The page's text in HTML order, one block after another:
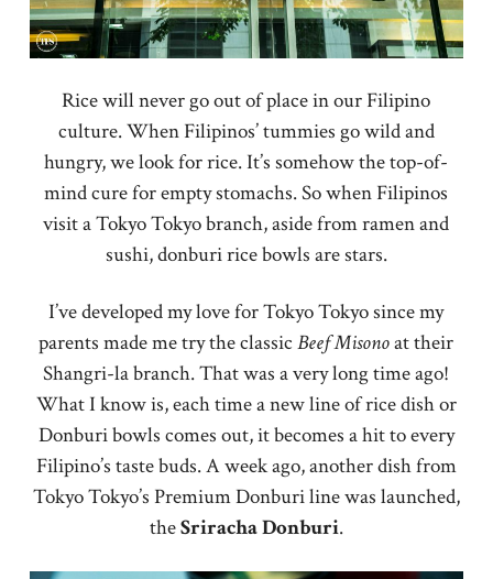
Rice will never go out of place in our Filipino
culture. When Filipinos’ tummies go wild and
hungry, we look for rice. It’s somehow the top-of-
mind cure for empty stomachs. So when Filipinos
visit a Tokyo Tokyo branch, aside from ramen and
sushi, donburi rice bowls are stars.
I’ve developed my love for Tokyo Tokyo since my
parents made me try the classicBeef Misonoat their
Shangri-la branch. That was a very long time ago!
What I know is, each time a new line of rice dish or
Donburi bowls comes out, it becomes a hit to every
Filipino’s taste buds. A week ago, another dish from
Tokyo Tokyo’s Premium Donburi line was launched,
theSrirachaDonburi.